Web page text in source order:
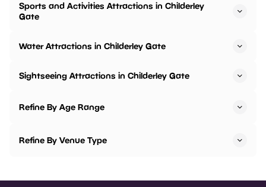
Sports and Activities Attractions in Childerley
Gate
Water Attractions in Childerley Gate
Sightseeing Attractions in Childerley Gate
Refine By Age Range
Refine By Venue Type